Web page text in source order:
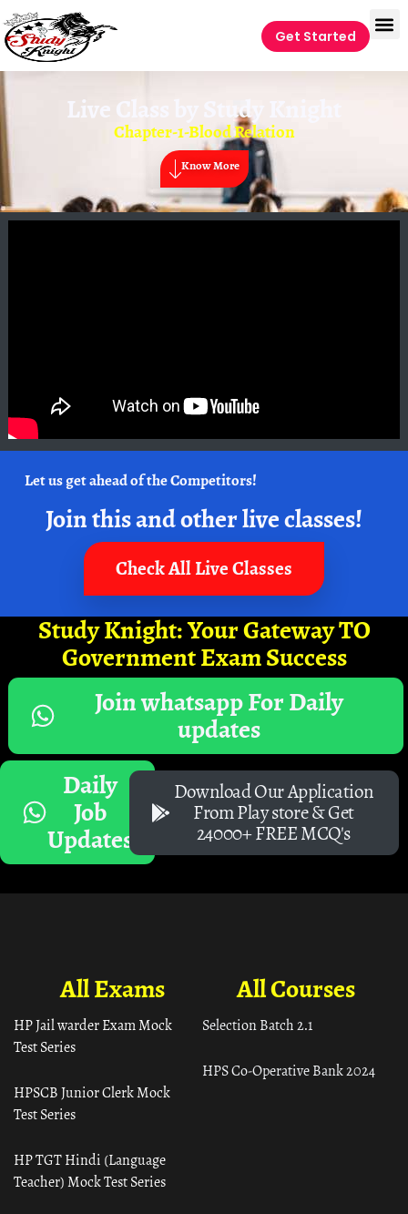
Get Started
Live Class by Study Knight
Chapter-1-Blood Relation
Know More
Let us get ahead of the Competitors!
Join this and other live classes!
Check All Live Classes
Study Knight: Your Gateway TO
Government Exam Success
Join whatsapp For Daily
updates
Daily
Job
Updates
Download Our Application
From Play store & Get
24000+ FREE MCQ's
All Courses
Selection Batch 2.1
HPS Co-Operative Bank 2024
All Exams
HP Jail warder Exam Mock
Test Series
HPSCB Junior Clerk Mock
Test Series
HP TGT Hindi (Language
Teacher) Mock Test Series